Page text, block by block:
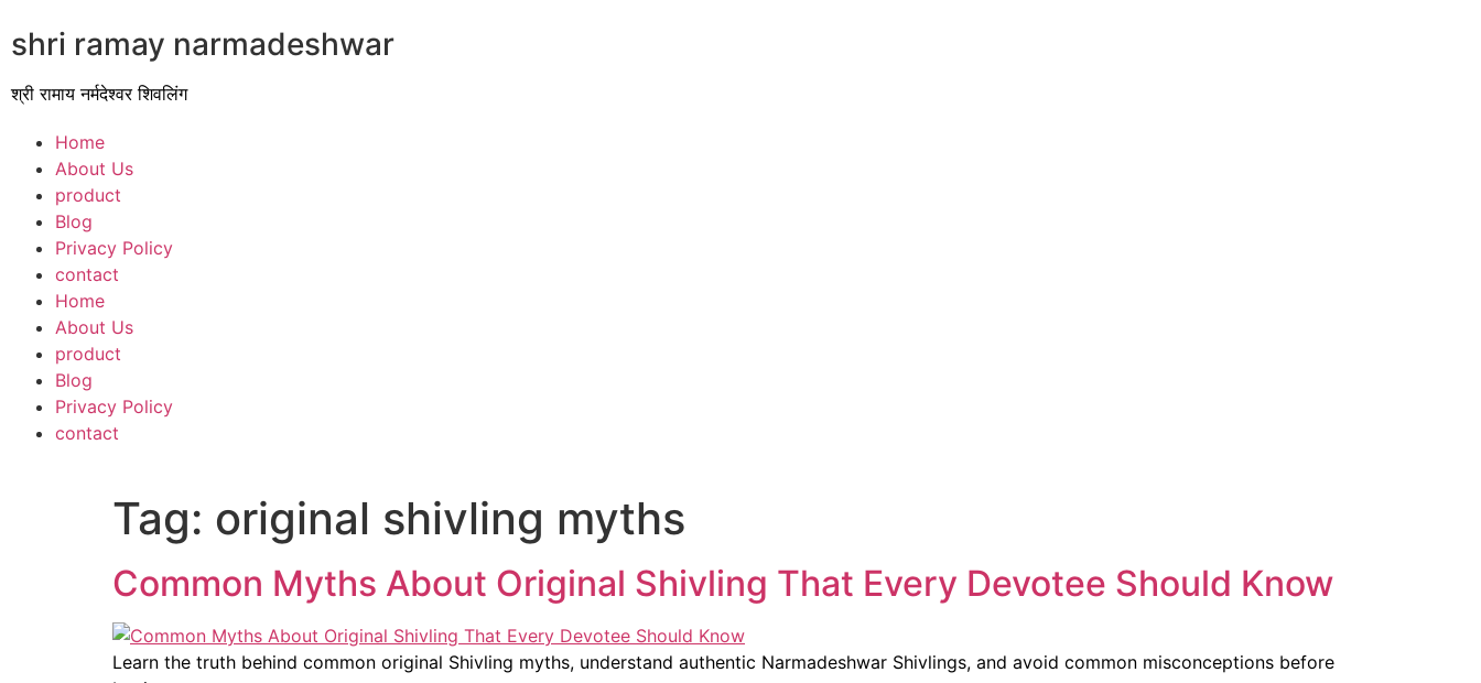
shri ramay narmadeshwar
श्री रामाय नर्मदेश्वर शिवलिंग
Home
About Us
product
Blog
Privacy Policy
contact
Home
About Us
product
Blog
Privacy Policy
contact
Tag: original shivling myths
Common Myths About Original Shivling That Every Devotee Should Know
Learn the truth behind common original Shivling myths, understand authentic Narmadeshwar Shivlings, and avoid common misconceptions before